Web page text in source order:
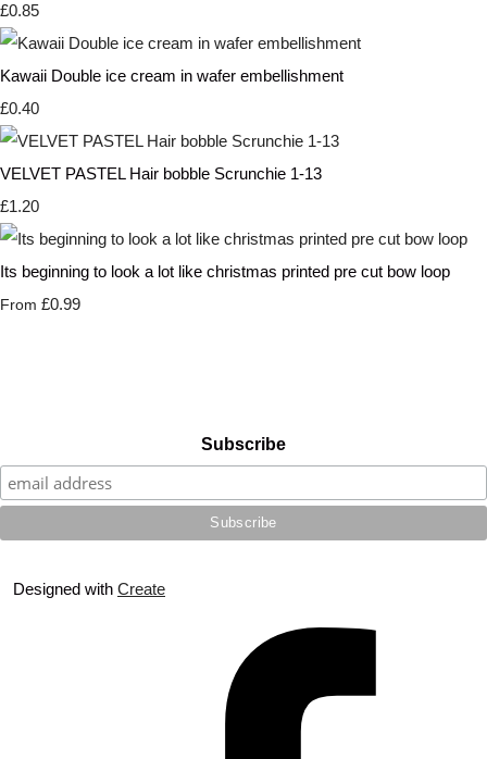
£0.85
Kawaii Double ice cream in wafer embellishment
£0.40
VELVET PASTEL Hair bobble Scrunchie 1-13
£1.20
Its beginning to look a lot like christmas printed pre cut bow loop
From £0.99
Subscribe
Designed with Create